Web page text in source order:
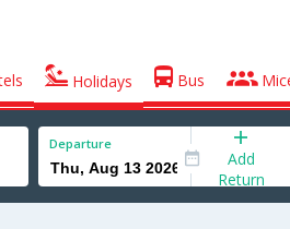
Holidays Bus
Departure
Add
Return